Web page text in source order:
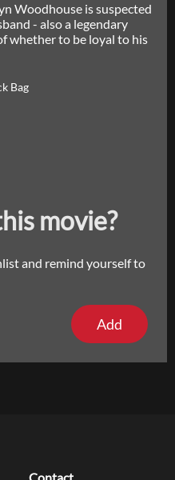
Woodhouse is suspected
- also a legendary
whether to be loyal to his
Bag
movie?
and remind yourself to
Add